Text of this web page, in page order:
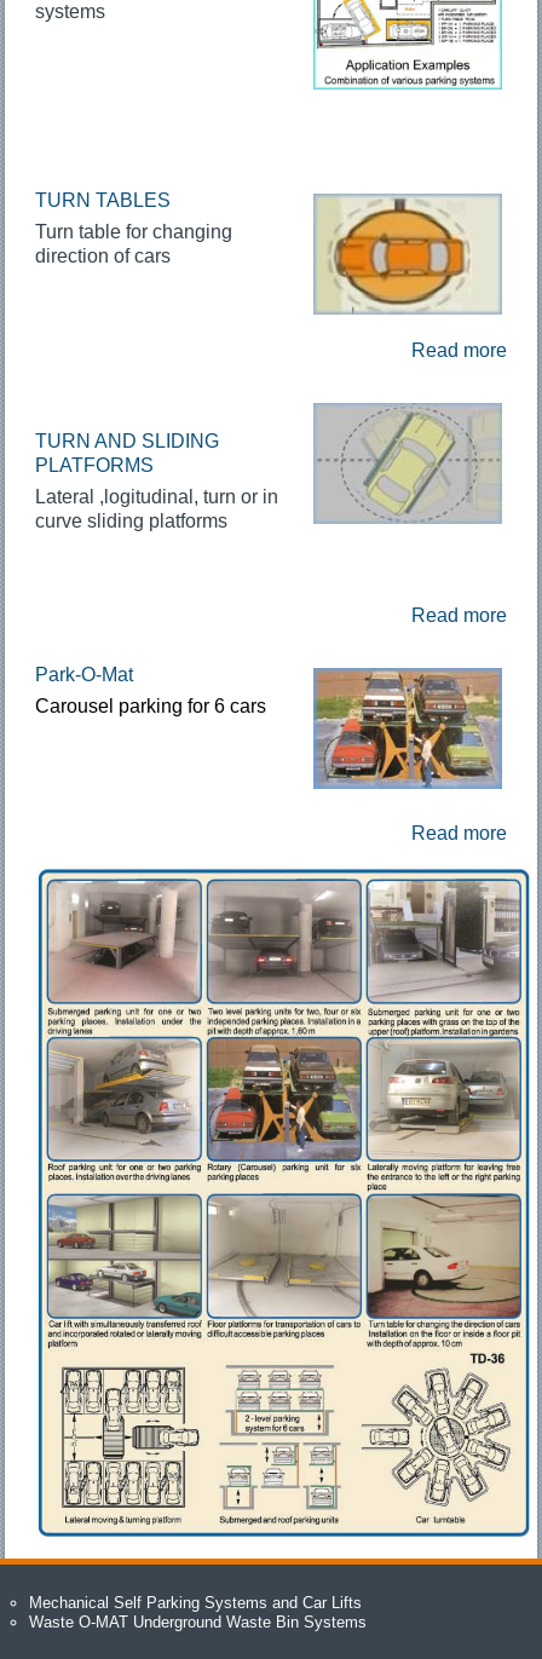
systems
TURN TABLES
Turn table for changing
direction of cars
Read more
TURN AND SLIDING
PLATFORMS
Lateral ,logitudinal, turn or in
curve sliding platforms
Read more
Park-O-Mat
Carousel parking for 6 cars
Read more
Mechanical Self Parking Systems and Car Lifts
Waste O-MAT Underground Waste Bin Systems